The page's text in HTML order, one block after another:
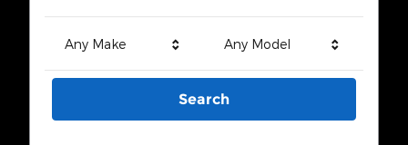
Any Make Any Model
Search